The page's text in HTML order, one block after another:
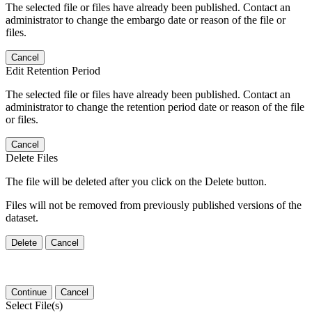
The selected file or files have already been published. Contact an
administrator to change the embargo date or reason of the file or
files.
Cancel
Edit Retention Period
The selected file or files have already been published. Contact an
administrator to change the retention period date or reason of the file
or files.
Cancel
Delete Files
The file will be deleted after you click on the Delete button.
Files will not be removed from previously published versions of the
dataset.
Delete Cancel
Continue Cancel
Select File(s)